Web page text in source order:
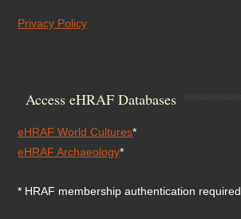
Privacy Policy
Access eHRAF Databases
eHRAF World Cultures*
eHRAF Archaeology*
* HRAF membership authentication required